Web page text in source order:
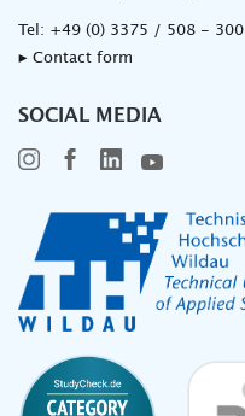
Tel: +49 (0) 3375 / 508 - 300
▸ Contact form
SOCIAL MEDIA